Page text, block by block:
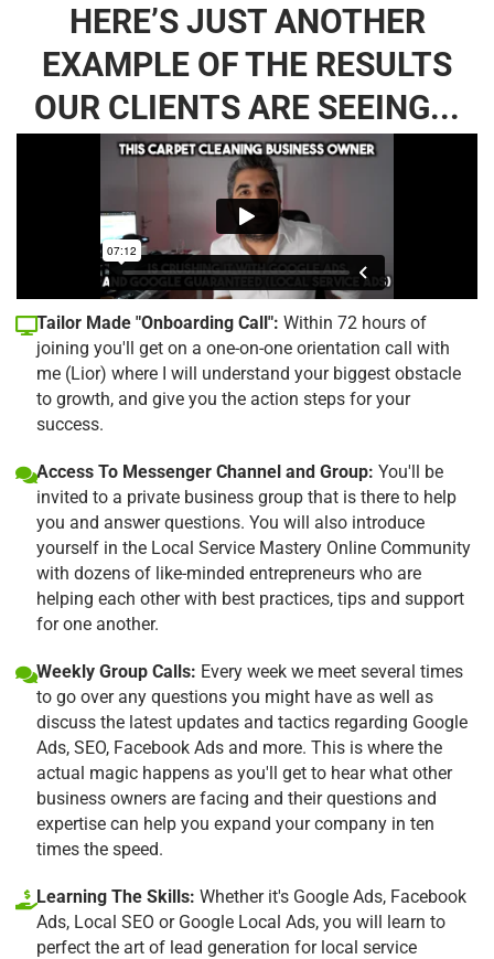
HERE’S JUST ANOTHER
EXAMPLE OF THE RESULTS
OUR CLIENTS ARE SEEING...
Tailor Made "Onboarding Call": Within 72 hours of
joining you'll get on a one-on-one orientation call with
me (Lior) where I will understand your biggest obstacle
to growth, and give you the action steps for your
success.
Access To Messenger Channel and Group: You'll be
invited to a private business group that is there to help
you and answer questions. You will also introduce
yourself in the Local Service Mastery Online Community
with dozens of like-minded entrepreneurs who are
helping each other with best practices, tips and support
for one another.
Weekly Group Calls: Every week we meet several times
to go over any questions you might have as well as
discuss the latest updates and tactics regarding Google
Ads, SEO, Facebook Ads and more. This is where the
actual magic happens as you'll get to hear what other
business owners are facing and their questions and
expertise can help you expand your company in ten
times the speed.
Learning The Skills: Whether it's Google Ads, Facebook
Ads, Local SEO or Google Local Ads, you will learn to
perfect the art of lead generation for local service